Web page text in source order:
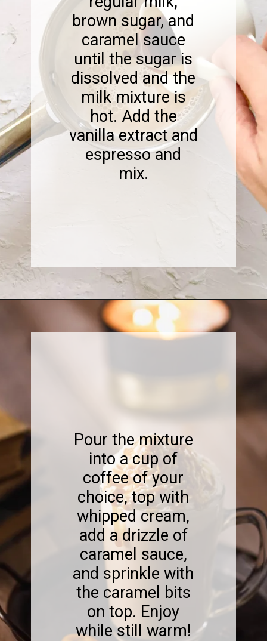
brown sugar, and
caramel sauce
until the sugar is
dissolved and the
milk mixture is
hot. Add the
vanilla extract and
espresso and
mix.
Pour the mixture
into a cup of
coffee of your
choice, top with
whipped cream,
add a drizzle of
caramel sauce,
and sprinkle with
the caramel bits
on top. Enjoy
while still warm!